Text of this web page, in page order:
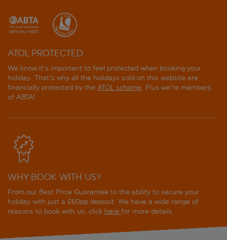
ATOL PROTECTED
We know it's important to feel protected when booking your
holiday. That's why all the holidays sold on this website are
financially protected by the ATOL scheme. Plus we're members
of ABTA!
WHY BOOK WITH US?
From our Best Price Guarantee to the ability to secure your
holiday with just a £60pp deposit. We have a wide range of
reasons to book with us, click here for more details.